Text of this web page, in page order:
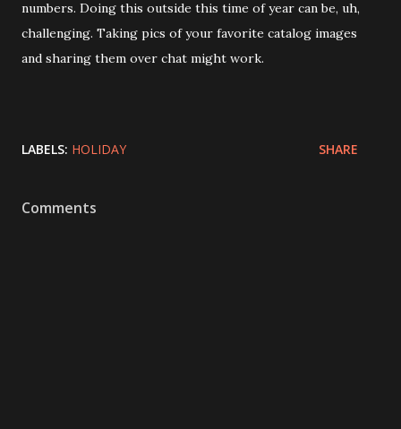
numbers. Doing this outside this time of year can be, uh,
challenging. Taking pics of your favorite catalog images
and sharing them over chat might work.
LABELS: HOLIDAY SHARE
Comments